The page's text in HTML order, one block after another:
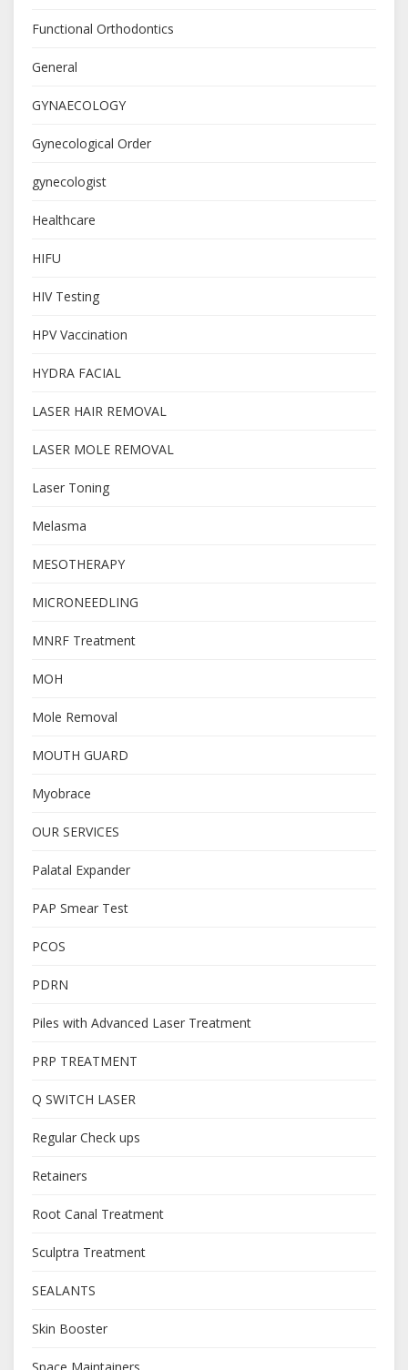
Functional Orthodontics
General
GYNAECOLOGY
Gynecological Order
gynecologist
Healthcare
HIFU
HIV Testing
HPV Vaccination
HYDRA FACIAL
LASER HAIR REMOVAL
LASER MOLE REMOVAL
Laser Toning
Melasma
MESOTHERAPY
MICRONEEDLING
MNRF Treatment
MOH
Mole Removal
MOUTH GUARD
Myobrace
OUR SERVICES
Palatal Expander
PAP Smear Test
PCOS
PDRN
Piles with Advanced Laser Treatment
PRP TREATMENT
Q SWITCH LASER
Regular Check ups
Retainers
Root Canal Treatment
Sculptra Treatment
SEALANTS
Skin Booster